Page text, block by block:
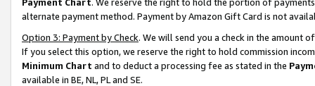
alternate payment method. Payment by Amazon Gift Card is not
Option 3: Payment by Check. We will send you a check in the amount
If you select this option, we reserve the right to hold commission
Minimum Chart and to deduct a processing fee as stated in the
available in BE, NL, PL and SE.